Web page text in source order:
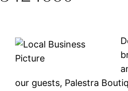
our guests, Palestra